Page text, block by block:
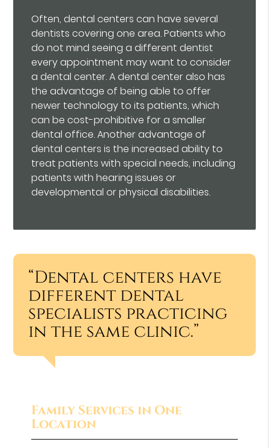
Often, dental centers can have several
dentists covering one area. Patients who
do not mind seeing a different dentist
every appointment may want to consider
a dental center. A dental center also has
the advantage of being able to offer
newer technology to its patients, which
can be cost-prohibitive for a smaller
dental office. Another advantage of
dental centers is the increased ability to
treat patients with special needs, including
patients with hearing issues or
developmental or physical disabilities.
“Dental centers have
different dental
specialists practicing
in the same clinic.”
Family Services in One
Location